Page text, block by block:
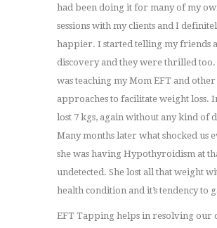
had been doing it for many of my
sessions with my clients and I
happier. I started telling my friends
discovery and they were thrilled
was teaching my Mom EFT and
approaches to facilitate weight loss.
lost 7 kgs, again without any kind of
Many months later what shocked us
she was having Hypothyroidism at
undetected. She lost all that weight
health condition and it’s tendency to
EFT Tapping helps in resolving our